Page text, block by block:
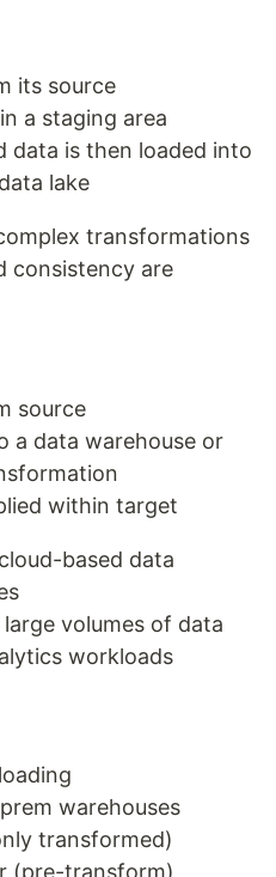
its source
a staging area
data is then loaded into
lake
transformations
consistency are
source
a data warehouse or
within target
based data
volumes of data
workloads
warehouses
transformed)
(pre-transform)